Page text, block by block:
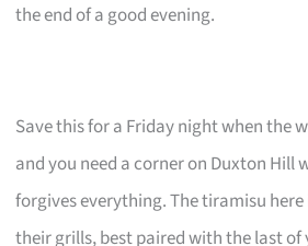
the end of a good evening.
Save this for a Friday night when the
and you need a corner on Duxton Hill
forgives everything. The tiramisu
their grills, best paired with the last of